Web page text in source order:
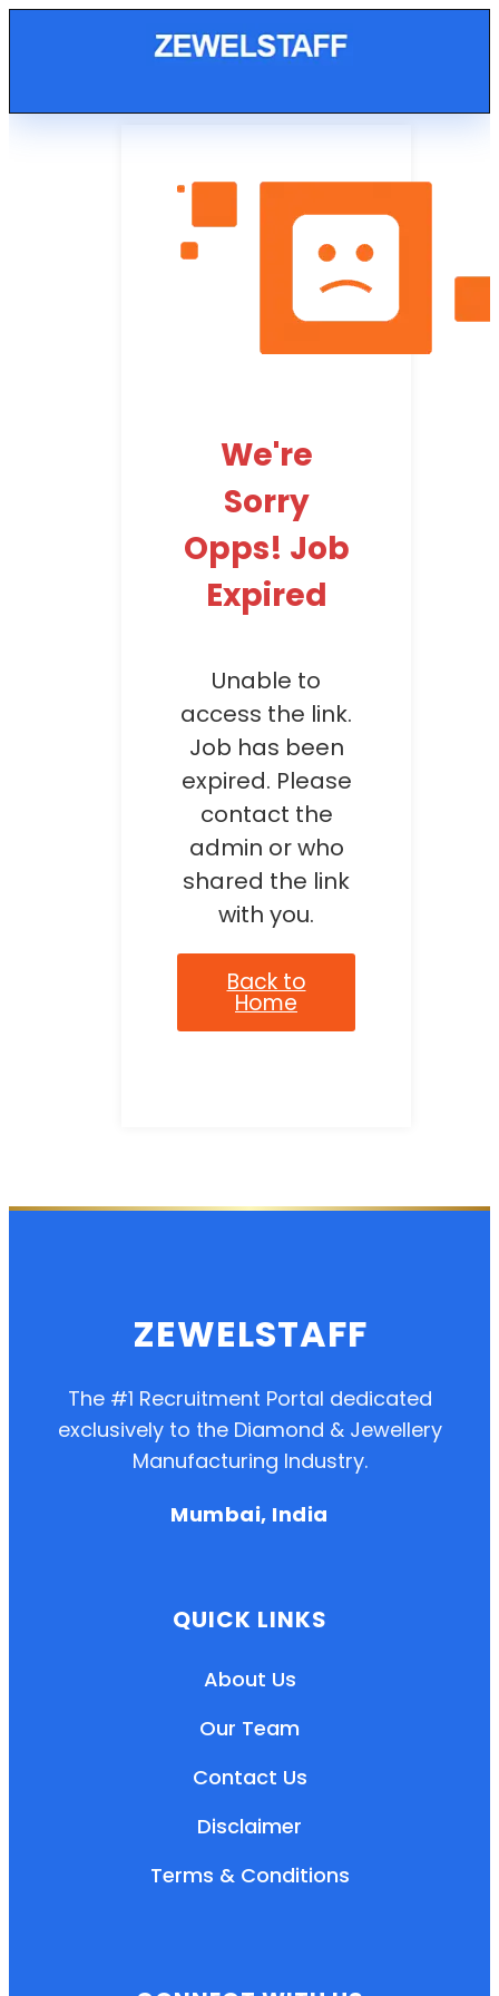
We're
Sorry
Opps! Job
Expired
Unable to
access the link.
Job has been
expired. Please
contact the
admin or who
shared the link
with you.
Back to
Home
ZEWELSTAFF
The #1 Recruitment Portal dedicated
exclusively to the Diamond & Jewellery
Manufacturing Industry.
Mumbai, India
QUICK LINKS
About Us
Our Team
Contact Us
Disclaimer
Terms & Conditions